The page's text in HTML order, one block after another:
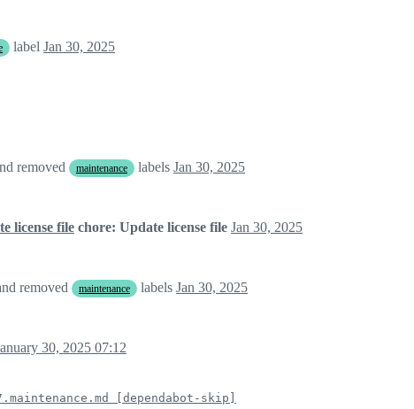
label Jan 30, 2025
removed maintenance labels Jan 30, 2025
license file chore: Update license file Jan 30, 2025
removed maintenance labels Jan 30, 2025
30, 2025 07:12
[dependabot-skip]